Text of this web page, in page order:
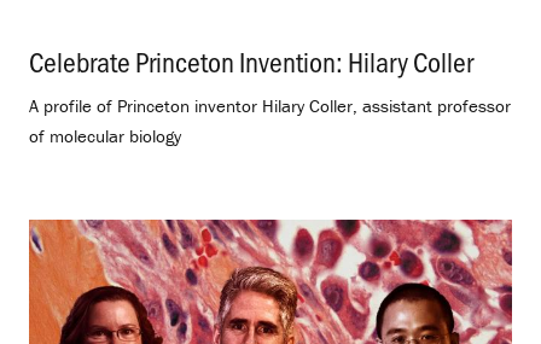
Celebrate Princeton Invention: Hilary Coller.
A profile of Princeton inventor Hilary Coller, assistant professor
of molecular biology